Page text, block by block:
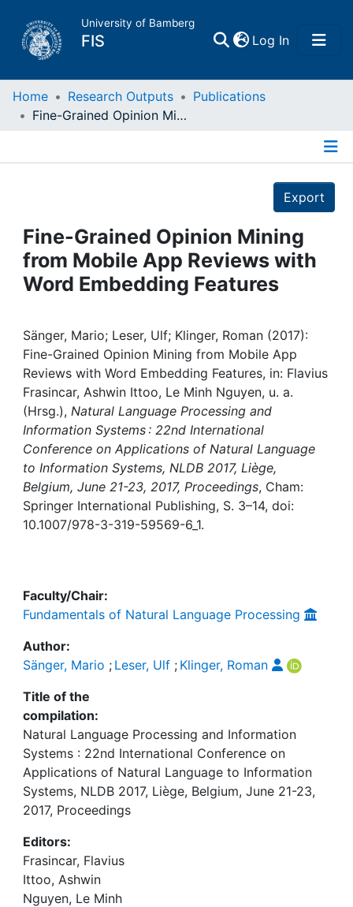
University of Bamberg
FIS Log In(current)
Home
Projects
People
Awards
My FIS
Help
Home Research Outputs
Publications
Fine-Grained Opinion Mining from Mobile App Reviews with Word Embedding Features
Export
Fine-Grained Opinion Mining
from Mobile App Reviews with
Word Embedding Features
Sänger, Mario; Leser, Ulf; Klinger, Roman (2017):
Fine-Grained Opinion Mining from Mobile App
Reviews with Word Embedding Features, in: Flavius
Frasincar, Ashwin Ittoo, Le Minh Nguyen, u. a.
(Hrsg.), Natural Language Processing and
Information Systems : 22nd International
Conference on Applications of Natural Language
to Information Systems, NLDB 2017, Liège,
Belgium, June 21-23, 2017, Proceedings, Cham:
Springer International Publishing, S. 3–14, doi:
10.1007/978-3-319-59569-6_1.
Faculty/Chair:
Fundamentals of Natural Language Processing
Author:
Sänger, Mario ; Leser, Ulf ; Klinger, Roman
Title of the
compilation:
Natural Language Processing and Information
Systems : 22nd International Conference on
Applications of Natural Language to Information
Systems, NLDB 2017, Liège, Belgium, June 21-23,
2017, Proceedings
Editors:
Frasincar, Flavius
Ittoo, Ashwin
Nguyen, Le Minh